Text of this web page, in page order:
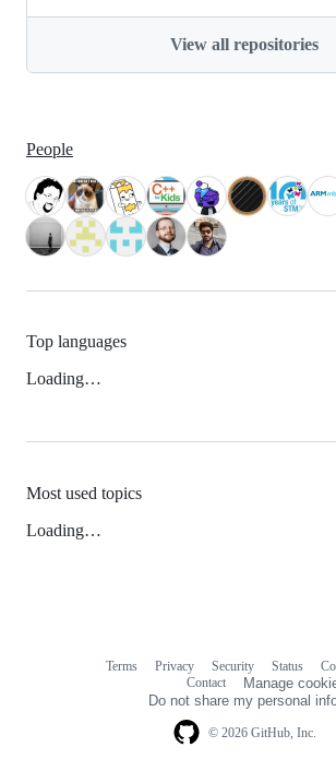
View all repositories
People
Top languages
Loading…
Most used topics
Loading…
© 2026 GitHub, Inc.
Terms Privacy Security Status
Contact
Manage
Do not share my personal